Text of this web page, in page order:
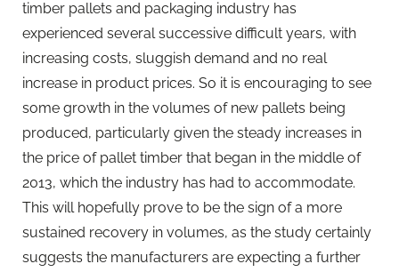
timber pallets and packaging industry has
experienced several successive difficult years, with
increasing costs, sluggish demand and no real
increase in product prices. So it is encouraging to see
some growth in the volumes of new pallets being
produced, particularly given the steady increases in
the price of pallet timber that began in the middle of
2013, which the industry has had to accommodate.
This will hopefully prove to be the sign of a more
sustained recovery in volumes, as the study certainly
suggests the manufacturers are expecting a further